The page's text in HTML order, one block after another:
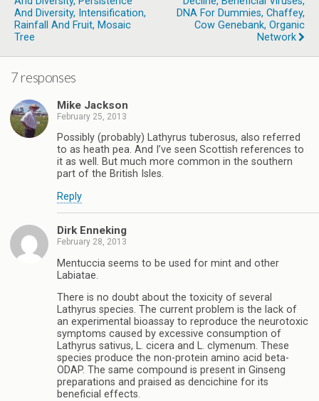
And Diversity, Intensification,
Rainfall And Fruit, Mosaic
Tree
DNA For Dummies, Chaffey,
Cow Genebank, Organic
Network
7 responses
Mike Jackson
February 25, 2013
Possibly (probably) Lathyrus tuberosus, also referred
to as heath pea. And I’ve seen Scottish references to
it as well. But much more common in the southern
part of the British Isles.
Reply
Dirk Enneking
February 28, 2013
Mentuccia seems to be used for mint and other
Labiatae.
There is no doubt about the toxicity of several
Lathyrus species. The current problem is the lack of
an experimental bioassay to reproduce the neurotoxic
symptoms caused by excessive consumption of
Lathyrus sativus, L. cicera and L. clymenum. These
species produce the non-protein amino acid beta-
ODAP. The same compound is present in Ginseng
preparations and praised as dencichine for its
beneficial effects.